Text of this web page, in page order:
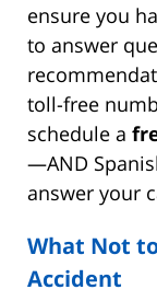
ensure you
to answer
toll-free
schedule a
—AND
answer your
What Not
Accident